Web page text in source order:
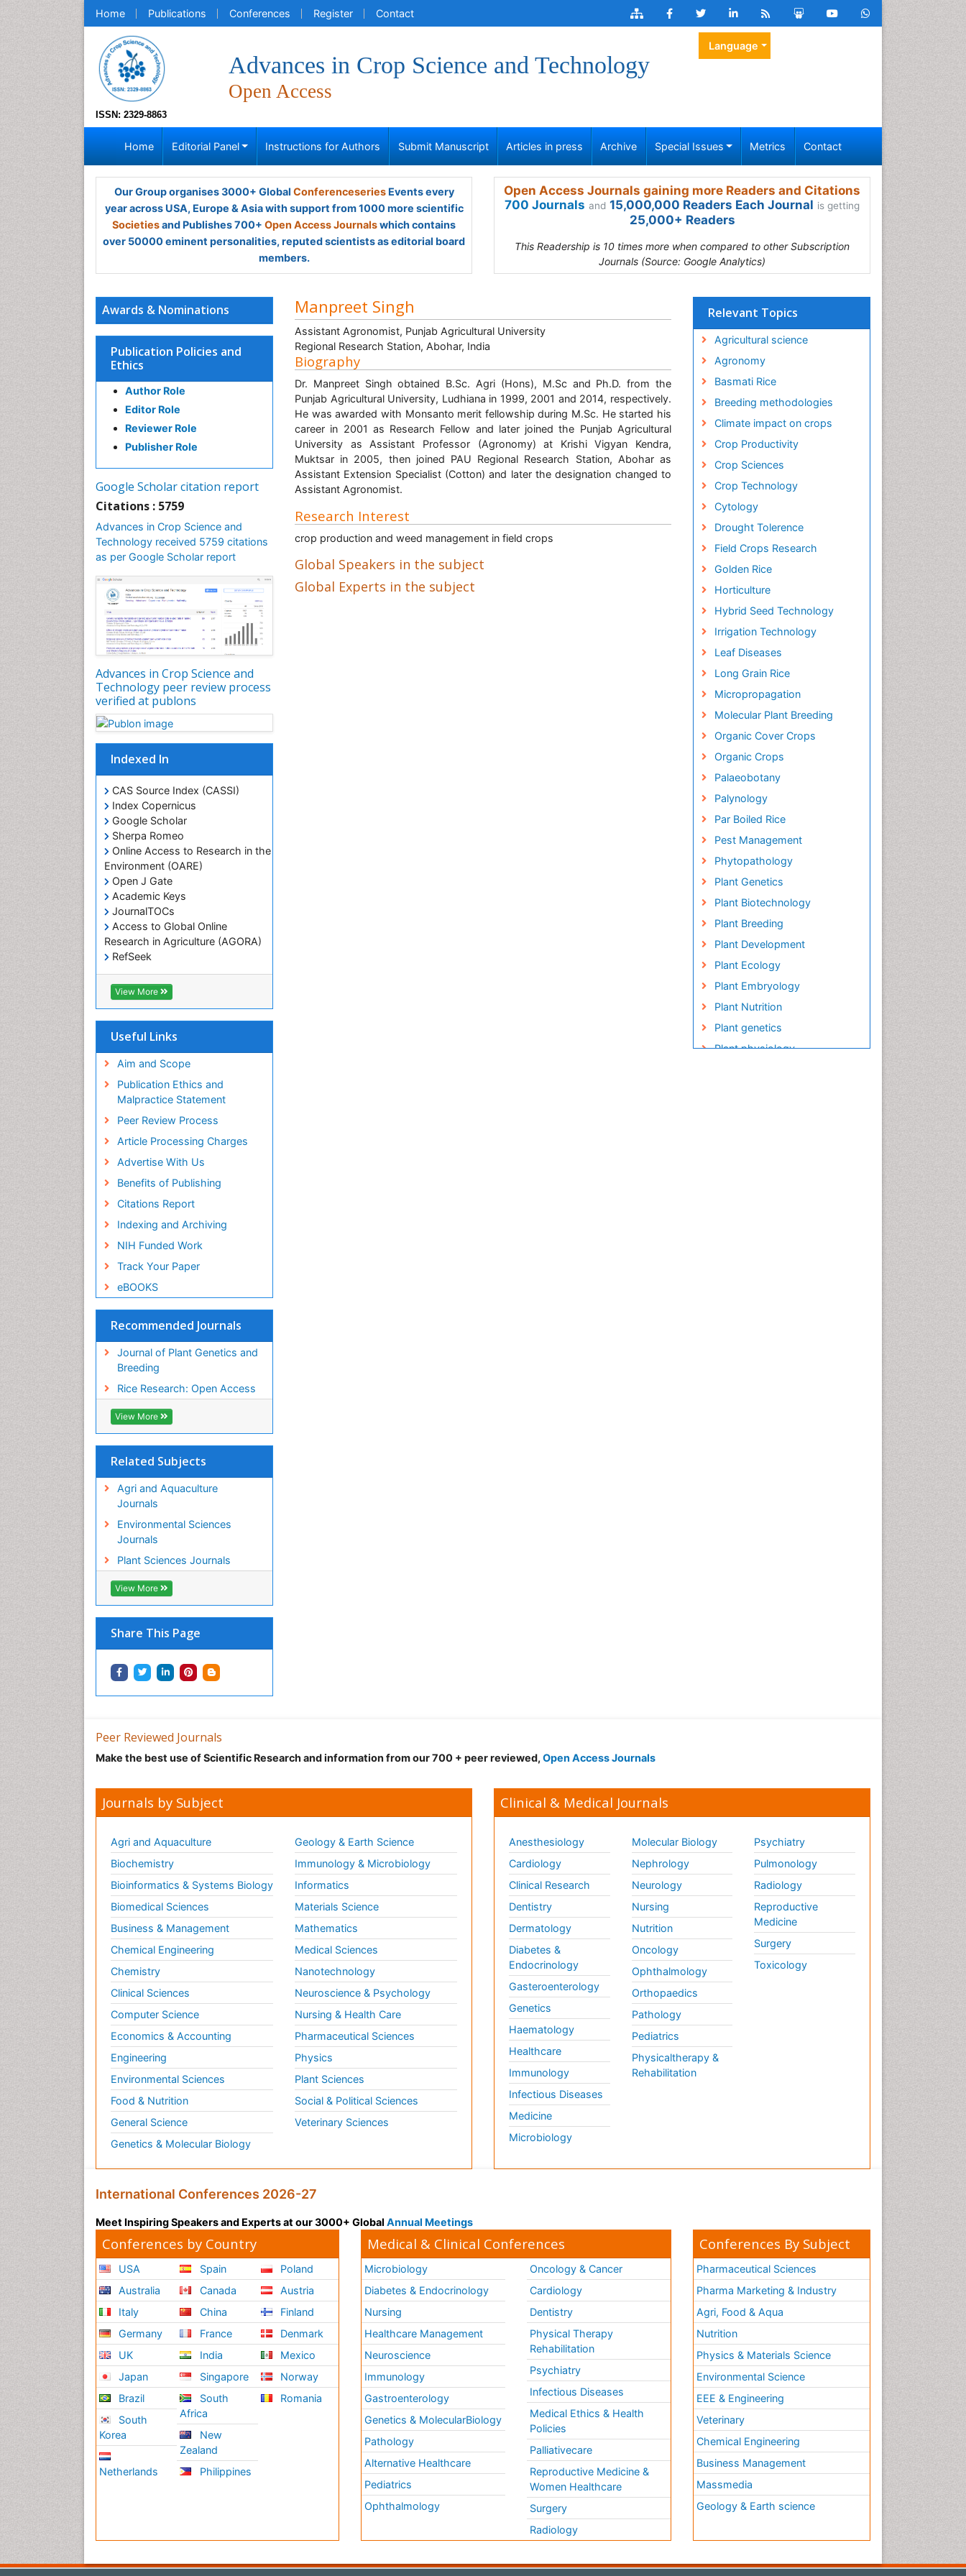
Home Publications Conferences Register Contact
ISSN: 2329-8863
Advances in Crop Science and Technology
Open Access
Language
Home Editorial Panel Instructions for Authors Submit Manuscript Articles in press Archive Special Issues Metrics Contact
Our Group organises 3000+ Global ConferenceseriesEvents every
year across USA, Europe & Asia with support from 1000 more scientific
Societiesand Publishes 700+ Open Access Journalswhich contains
over 50000 eminent personalities, reputed scientists as editorial board
members.
Open Access Journals gaining more Readers and Citations
700 Journals and 15,000,000 Readers Each Journal is getting
25,000+ Readers
This Readership is 10 times more when compared to other Subscription
Journals (Source: Google Analytics)
Awards & Nominations
Publication Policies and
Ethics
Author Role
Editor Role
Reviewer Role
Publisher Role
Google Scholar citation report
Citations : 5759
Advances in Crop Science and
Technology received 5759 citations
as per Google Scholar report
Advances in Crop Science and
Technology peer review process
verified at publons
Indexed In
CAS Source Index (CASSI)
Index Copernicus
Google Scholar
Sherpa Romeo
Online Access to Research in the
Environment (OARE)
Open J Gate
Academic Keys
JournalTOCs
Access to Global Online
Research in Agriculture (AGORA)
RefSeek
Hamdard University
EBSCO A-Z
OCLC- WorldCat
SWB online catalog
Euro Pub
View More
Useful Links
Aim and Scope
Publication Ethics and
Malpractice Statement
Peer Review Process
Article Processing Charges
Advertise With Us
Benefits of Publishing
Citations Report
Indexing and Archiving
NIH Funded Work
Track Your Paper
eBOOKS
Recommended Journals
Journal of Plant Genetics and
Breeding
Rice Research: Open Access
View More
Related Subjects
Agri and Aquaculture
Journals
Environmental Sciences
Journals
Plant Sciences Journals
View More
Share This Page
Manpreet Singh
Assistant Agronomist, Punjab Agricultural University
Regional Research Station, Abohar, India
Biography
Dr. Manpreet Singh obtained B.Sc. Agri (Hons), M.Sc and Ph.D. from the
Punjab Agricultural University, Ludhiana in 1999, 2001 and 2014, respectively.
He was awarded with Monsanto merit fellowship during M.Sc. He started his
career in 2001 as Research Fellow and later joined the Punjab Agricultural
University as Assistant Professor (Agronomy) at Krishi Vigyan Kendra,
Muktsar in 2005, then joined PAU Regional Research Station, Abohar as
Assistant Extension Specialist (Cotton) and later the designation changed to
Assistant Agronomist.
Research Interest
crop production and weed management in field crops
Global Speakers in the subject
Global Experts in the subject
Relevant Topics
Agricultural science
Agronomy
Basmati Rice
Breeding methodologies
Climate impact on crops
Crop Productivity
Crop Sciences
Crop Technology
Cytology
Drought Tolerence
Field Crops Research
Golden Rice
Horticulture
Hybrid Seed Technology
Irrigation Technology
Leaf Diseases
Long Grain Rice
Micropropagation
Molecular Plant Breeding
Organic Cover Crops
Organic Crops
Palaeobotany
Palynology
Par Boiled Rice
Pest Management
Phytopathology
Plant Genetics
Plant Biotechnology
Plant Breeding
Plant Development
Plant Ecology
Plant Embryology
Plant Nutrition
Plant genetics
Plant physiology
Peer Reviewed Journals
Make the best use of Scientific Research and information from our 700 + peer reviewed, Open Access Journals
Journals by Subject
Agri and Aquaculture
Biochemistry
Bioinformatics & Systems Biology
Biomedical Sciences
Business & Management
Chemical Engineering
Chemistry
Clinical Sciences
Computer Science
Economics & Accounting
Engineering
Environmental Sciences
Food & Nutrition
General Science
Genetics & Molecular Biology
Geology & Earth Science
Immunology & Microbiology
Informatics
Materials Science
Mathematics
Medical Sciences
Nanotechnology
Neuroscience & Psychology
Nursing & Health Care
Pharmaceutical Sciences
Physics
Plant Sciences
Social & Political Sciences
Veterinary Sciences
Clinical & Medical Journals
Anesthesiology
Cardiology
Clinical Research
Dentistry
Dermatology
Diabetes &
Endocrinology
Gasteroenterology
Genetics
Haematology
Healthcare
Immunology
Infectious Diseases
Medicine
Microbiology
Molecular Biology
Nephrology
Neurology
Nursing
Nutrition
Oncology
Ophthalmology
Orthopaedics
Pathology
Pediatrics
Physicaltherapy &
Rehabilitation
Psychiatry
Pulmonology
Radiology
Reproductive
Medicine
Surgery
Toxicology
International Conferences 2026-27
Meet Inspiring Speakers and Experts at our 3000+ Global Annual Meetings
Conferences by Country
USA
Australia
Italy
Germany
UK
Japan
Brazil
South
Korea
Netherlands
Spain
Canada
China
France
India
Singapore
South
Africa
New
Zealand
Philippines
Poland
Austria
Finland
Denmark
Mexico
Norway
Romania
Medical & Clinical Conferences
Microbiology
Diabetes & Endocrinology
Nursing
Healthcare Management
Neuroscience
Immunology
Gastroenterology
Genetics & MolecularBiology
Pathology
Alternative Healthcare
Pediatrics
Ophthalmology
Oncology & Cancer
Cardiology
Dentistry
Physical Therapy
Rehabilitation
Psychiatry
Infectious Diseases
Medical Ethics & Health
Policies
Palliativecare
Reproductive Medicine &
Women Healthcare
Surgery
Radiology
Conferences By Subject
Pharmaceutical Sciences
Pharma Marketing & Industry
Agri, Food & Aqua
Nutrition
Physics & Materials Science
Environmental Science
EEE & Engineering
Veterinary
Chemical Engineering
Business Management
Massmedia
Geology & Earth science